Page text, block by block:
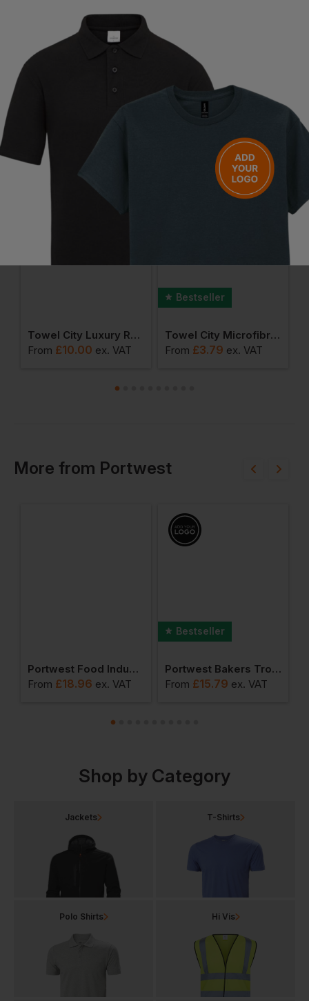
Questions & Answers
Have a question?
Be the first to ask something about this product.
You Might Also Like
Towel City Luxury Range - Bath Towel
From £10.00 ex. VAT
Bestseller
Towel City Microfibre Golf Towel
From £3.79 ex. VAT
More from Portwest
Portwest Food Industry Apron
From £18.96 ex. VAT
Bestseller
Portwest Bakers Trousers
From £15.79 ex. VAT
Shop by Category
Jackets T-Shirts
Polo Shirts Hi Vis